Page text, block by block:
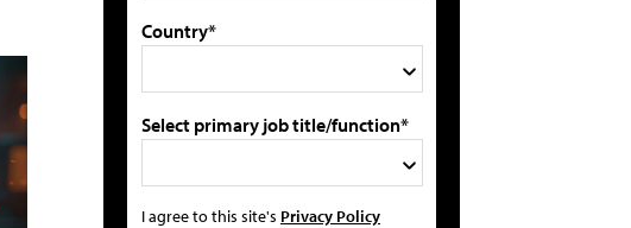
Country*
Select primary job title/function*
I agree to this site's Privacy Policy